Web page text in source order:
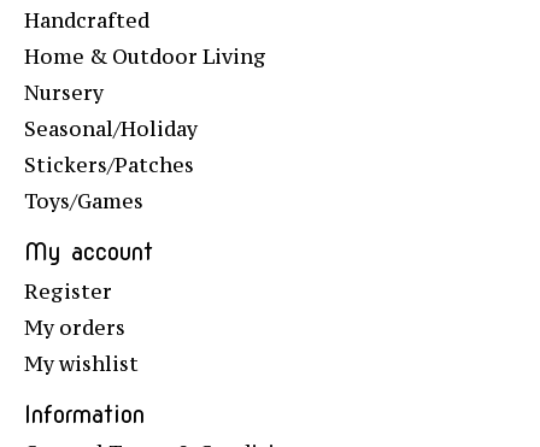
Handcrafted
Home & Outdoor Living
Nursery
Seasonal/Holiday
Stickers/Patches
Toys/Games
My account
Register
My orders
My wishlist
Information